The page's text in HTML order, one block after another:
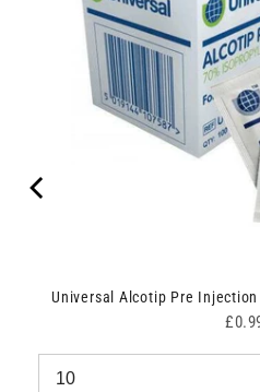
Universal Alcotip Pre Injection
Price